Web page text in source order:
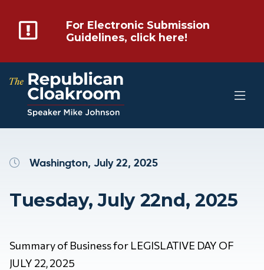
For Electronic Submission
Guidelines, click here!
Washington, July 22, 2025
Tuesday, July 22nd, 2025
Summary of Business for LEGISLATIVE DAY OF
JULY 22, 2025